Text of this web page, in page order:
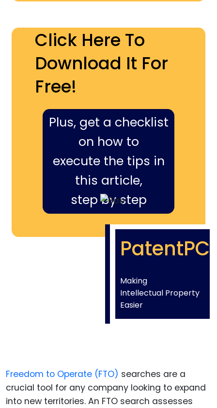
Click Here To
Download It For
Free!
Plus, get a checklist
on how to
execute the tips in
this article,
step by step
PatentPC
Making
Intellectual Property
Easier
Freedom to Operate (FTO) searches are a
crucial tool for any company looking to expand
into new territories. An FTO search assesses